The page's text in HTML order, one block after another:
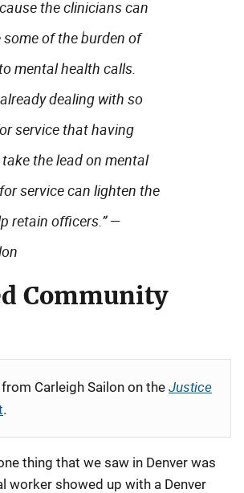
the clinicians can
some of the burden of
mental health calls.
dealing with so
service that having
the lead on mental
service can lighten the
retain officers.” —
Community
from Carleigh Sailon on the Justice
.
thing that we saw in Denver was
worker showed up with a Denver